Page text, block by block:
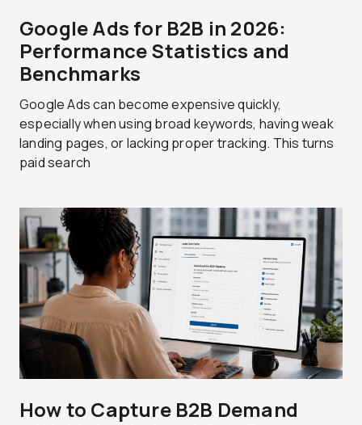
Google Ads for B2B in 2026:
Performance Statistics and
Benchmarks
Google Ads can become expensive quickly,
especially when using broad keywords, having weak
landing pages, or lacking proper tracking. This turns
paid search
How to Capture B2B Demand